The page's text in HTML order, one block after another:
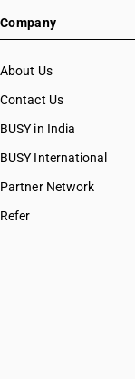
HSN Code
HSN Code
HSN Code
HSN Code
Company
About Us
Contact Us
BUSY in India
BUSY International
Partner Network
Refer